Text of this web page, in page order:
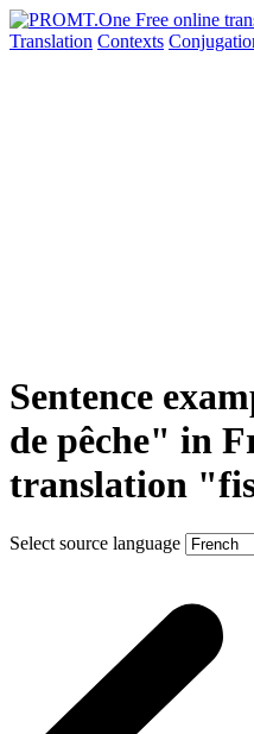
Translation Contexts
Sentence
de pêche" in
translation
Select source language